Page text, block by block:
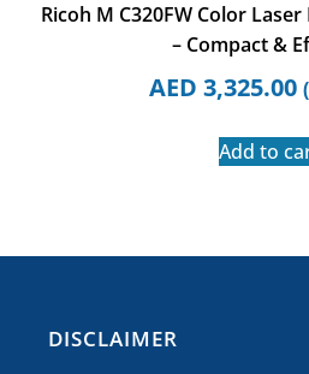
Ricoh M C320FW Color
– Compact &
AED 3,325.00
Add to
​DISCLAIMER